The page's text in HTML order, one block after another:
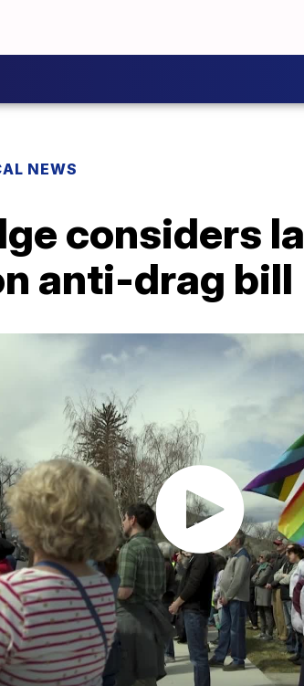
NEWS
considers
anti-drag bill